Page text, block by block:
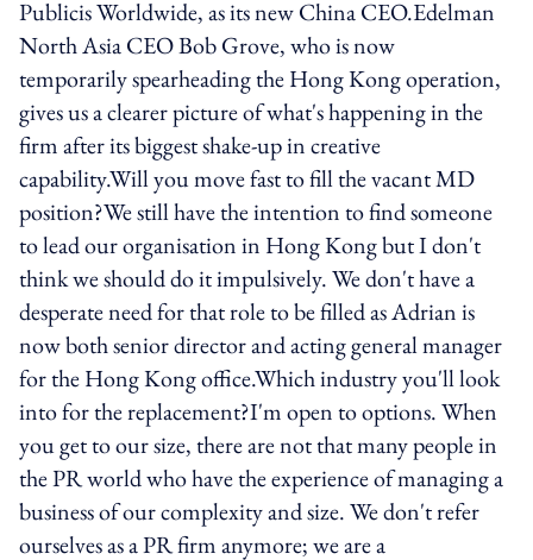
Publicis Worldwide, as its new China CEO.Edelman
North Asia CEO Bob Grove, who is now
temporarily spearheading the Hong Kong operation,
gives us a clearer picture of what's happening in the
firm after its biggest shake-up in creative
capability.Will you move fast to fill the vacant MD
position?We still have the intention to find someone
to lead our organisation in Hong Kong but I don't
think we should do it impulsively. We don't have a
desperate need for that role to be filled as Adrian is
now both senior director and acting general manager
for the Hong Kong office.Which industry you'll look
into for the replacement?I'm open to options. When
you get to our size, there are not that many people in
the PR world who have the experience of managing a
business of our complexity and size. We don't refer
ourselves as a PR firm anymore; we are a